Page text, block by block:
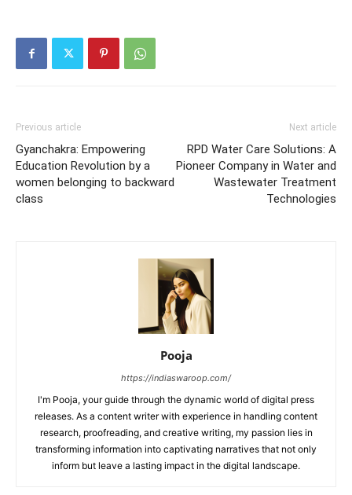
Previous article
Gyanchakra: Empowering
Education Revolution by a
women belonging to backward
class
Next article
RPD Water Care Solutions: A
Pioneer Company in Water and
Wastewater Treatment
Technologies
Pooja
https://indiaswaroop.com/
I'm Pooja, your guide through the dynamic world of digital press
releases. As a content writer with experience in handling content
research, proofreading, and creative writing, my passion lies in
transforming information into captivating narratives that not only
inform but leave a lasting impact in the digital landscape.